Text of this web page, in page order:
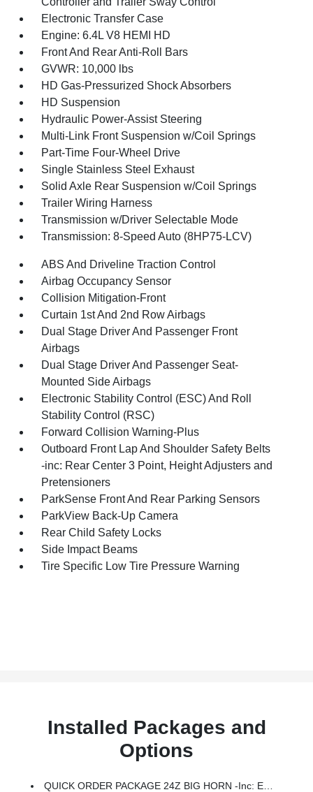
Electronic Transfer Case
Engine: 6.4L V8 HEMI HD
Front And Rear Anti-Roll Bars
GVWR: 10,000 lbs
HD Gas-Pressurized Shock Absorbers
HD Suspension
Hydraulic Power-Assist Steering
Multi-Link Front Suspension w/Coil Springs
Part-Time Four-Wheel Drive
Single Stainless Steel Exhaust
Solid Axle Rear Suspension w/Coil Springs
Trailer Wiring Harness
Transmission w/Driver Selectable Mode
Transmission: 8-Speed Auto (8HP75-LCV)
ABS And Driveline Traction Control
Airbag Occupancy Sensor
Collision Mitigation-Front
Curtain 1st And 2nd Row Airbags
Dual Stage Driver And Passenger Front
Airbags
Dual Stage Driver And Passenger Seat-
Mounted Side Airbags
Electronic Stability Control (ESC) And Roll
Stability Control (RSC)
Forward Collision Warning-Plus
Outboard Front Lap And Shoulder Safety Belts
-inc: Rear Center 3 Point, Height Adjusters and
Pretensioners
ParkSense Front And Rear Parking Sensors
ParkView Back-Up Camera
Rear Child Safety Locks
Side Impact Beams
Tire Specific Low Tire Pressure Warning
Installed Packages and
Options
QUICK ORDER PACKAGE 24Z BIG HORN -inc: Engine: 6.7L I6 Cummins HO Turbo Diesel, Transmission: 8-Speed TorqueFlite HD Automatic